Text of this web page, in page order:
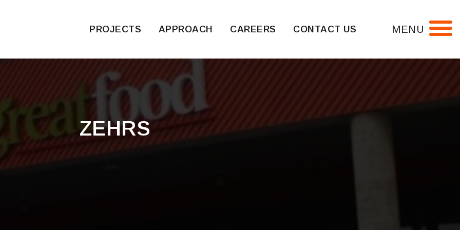
PROJECTS APPROACH CAREERS CONTACT US MENU
ZEHRS